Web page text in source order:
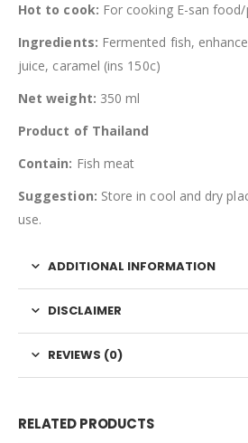
Hot to cook: For cooking E-san
Ingredients: Fermented fish,
juice, caramel (ins 150c)
Net weight: 350 ml
Product of Thailand
Contain: Fish meat
Suggestion: Store in cool and dry
use.
ADDITIONAL INFORMATION
DISCLAIMER
REVIEWS (0)
RELATED PRODUCTS